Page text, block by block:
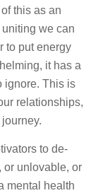
this as an
we can
to put energy
it has a
ignore. This is
relationships,
to de-
or unlovable, or
mental health